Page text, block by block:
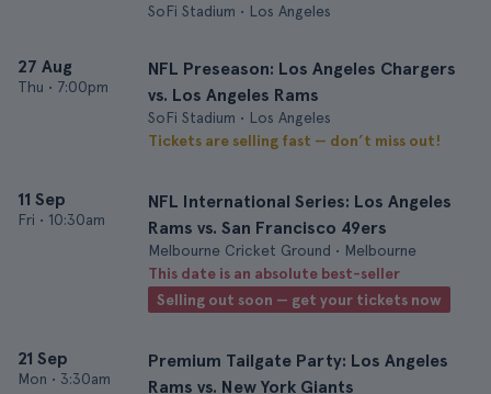
SoFi Stadium • Los Angeles
27 Aug
Thu • 7:00pm
NFL Preseason: Los Angeles Chargers
vs. Los Angeles Rams
SoFi Stadium • Los Angeles
Tickets are selling fast — don’t miss out!
11 Sep
Fri • 10:30am
NFL International Series: Los Angeles
Rams vs. San Francisco 49ers
Melbourne Cricket Ground • Melbourne
This date is an absolute best-seller
Selling out soon — get your tickets now
21 Sep
Mon • 3:30am
Premium Tailgate Party: Los Angeles
Rams vs. New York Giants